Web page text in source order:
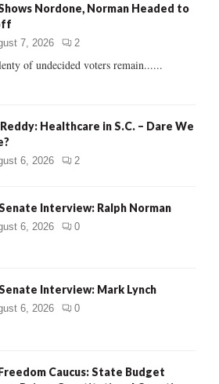
R
Nordone, Norman Headed to
7, 2026 2
of undecided voters remain......
Healthcare in S.C. – Dare We
6, 2026 2
Interview: Ralph Norman
6, 2026 0
Interview: Mark Lynch
6, 2026 0
Caucus: State Budget